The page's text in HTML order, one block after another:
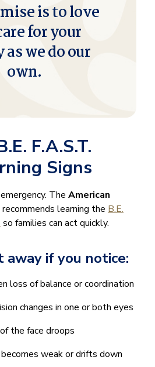
is to love
for your
we do our
own.
F.A.S.T.
Signs
The American
recommends learning the B.E.
so families can act quickly.
if you notice:
loss of balance or coordination
changes in one or both eyes
the face droops
weak or drifts down